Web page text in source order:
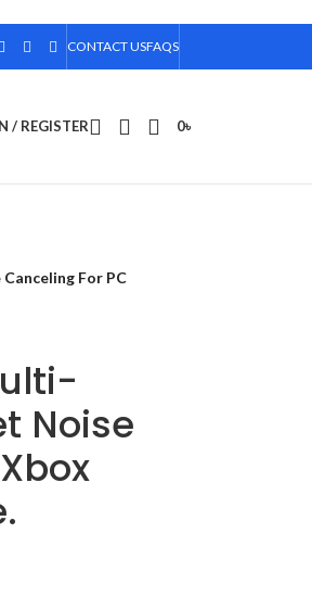
CONTACT USFAQS
/ REGISTER 0৳
For PC
Noise